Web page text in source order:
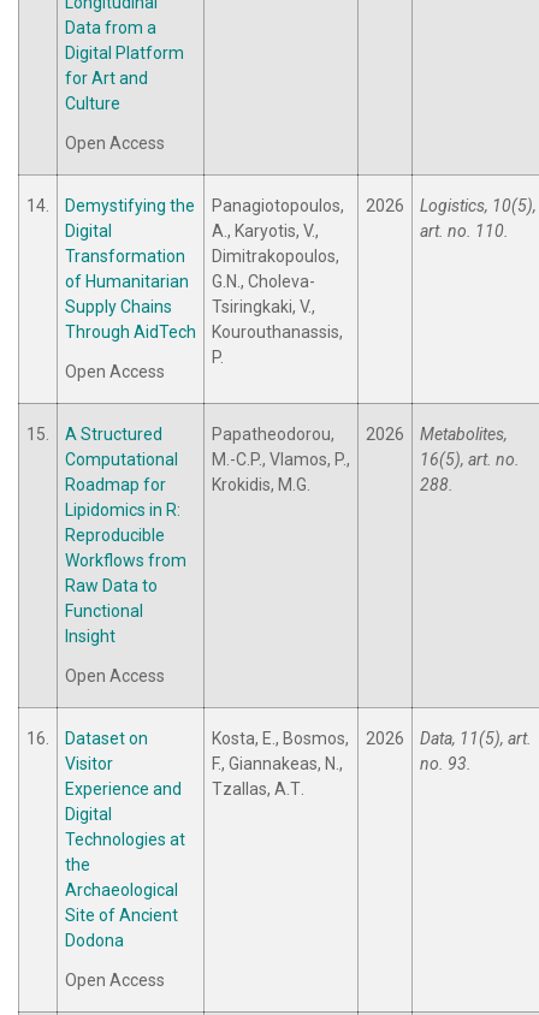
Data from a
Digital Platform
for Art and
Culture
Open Access
14.
Demystifying the
Digital
Transformation
of Humanitarian
Supply Chains
Through AidTech
Open Access
Panagiotopoulos,
A., Karyotis, V.,
Dimitrakopoulos,
G.N., Choleva-
Tsiringkaki, V.,
Kourouthanassis,
P.
2026
Logistics, 10(5),
art. no. 110.
15.
A Structured
Computational
Roadmap for
Lipidomics in R:
Reproducible
Workflows from
Raw Data to
Functional
Insight
Open Access
Papatheodorou,
M.-C.P., Vlamos, P.,
Krokidis, M.G.
2026
Metabolites,
16(5), art. no.
288.
16.
Dataset on
Visitor
Experience and
Digital
Technologies at
the
Archaeological
Site of Ancient
Dodona
Open Access
Kosta, E., Bosmos,
F., Giannakeas, N.,
Tzallas, A.Τ.
2026
Data, 11(5), art.
no. 93.